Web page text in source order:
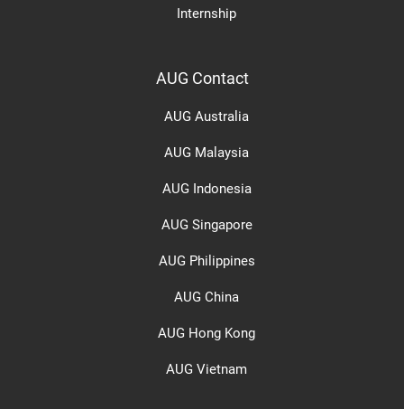
Internship
AUG Contact
AUG Australia
AUG Malaysia
AUG Indonesia
AUG Singapore
AUG Philippines
AUG China
AUG Hong Kong
AUG Vietnam